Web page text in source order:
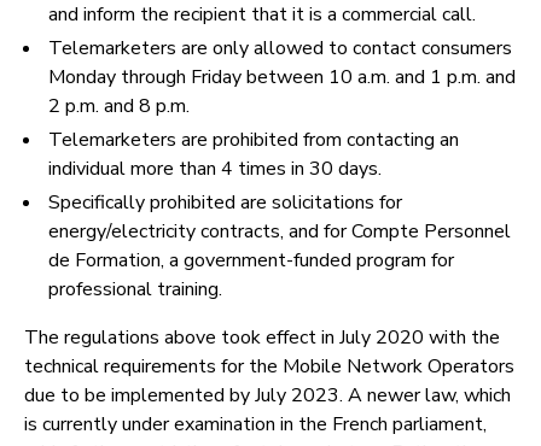
and inform the recipient that it is a commercial call.
Telemarketers are only allowed to contact consumers
Monday through Friday between 10 a.m. and 1 p.m. and
2 p.m. and 8 p.m.
Telemarketers are prohibited from contacting an
individual more than 4 times in 30 days.
Specifically prohibited are solicitations for
energy/electricity contracts, and for Compte Personnel
de Formation, a government-funded program for
professional training.
The regulations above took effect in July 2020 with the
technical requirements for the Mobile Network Operators
due to be implemented by July 2023. A newer law, which
is currently under examination in the French parliament,